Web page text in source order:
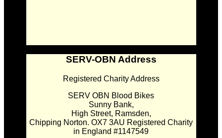
SERV-OBN Address
Registered Charity Address
SERV OBN Blood Bikes
Sunny Bank,
High Street, Ramsden,
Chipping Norton. OX7 3AU Registered Charity
in England #1147549